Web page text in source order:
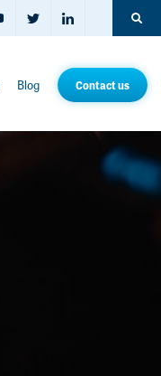
Blog Contact us